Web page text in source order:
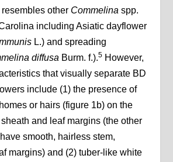
other Commelina spp.
including Asiatic dayflower
L.) and spreading
diffusa Burm. f.).5 However,
that visually separate BD
include (1) the presence of
or hairs (figure 1b) on the
and leaf margins (the other
smooth, hairless stem,
margins) and (2) tuber-like white